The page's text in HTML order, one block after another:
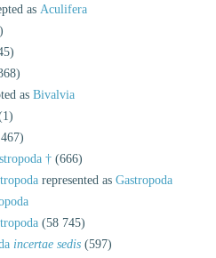
as Aculifera
as Bivalvia
† (666)
represented as Gastropoda
(58 745)
incertae sedis (597)